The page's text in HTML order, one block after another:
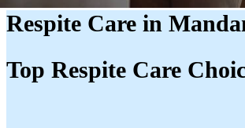
Respite Care in
Top Respite Care